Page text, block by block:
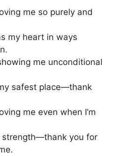
me so purely and
my heart in ways
me unconditional
safest place—thank
me even when I’m
strength—thank you for